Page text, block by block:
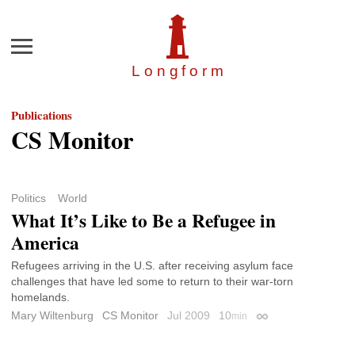
Longfor m
Menu
Publications
CS Monitor
Politics World
What It’s Like to Be a Refugee in
America
Refugees arriving in the U.S. after receiving asylum face
challenges that have led some to return to their war-torn
homelands.
Mary Wiltenburg
CS Monitor Jul 2009 10min Permalink